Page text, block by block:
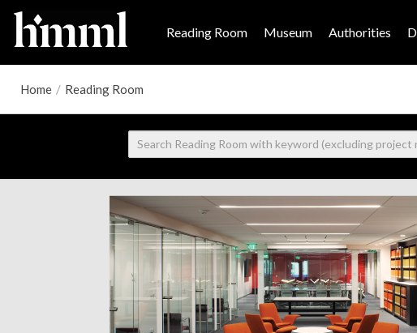
Reading Room Museum Authorities
Home / Reading Room